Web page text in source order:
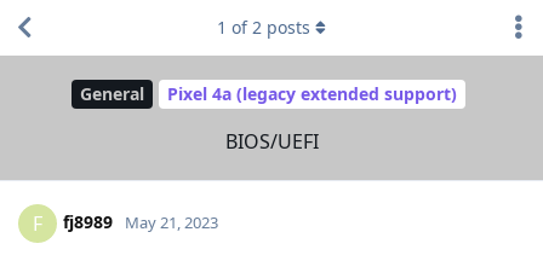
General Pixel 4a (legacy extended support)
BIOS/UEFI
1 of2 posts
F fj8989 May 21, 2023